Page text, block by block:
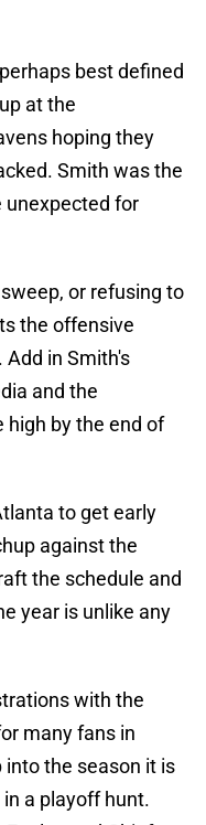
best defined
at the
hoping they
Smith was the
unexpected for
or refusing to
the offensive
in Smith's
and the
by the end of
to get early
against the
the schedule and
year is unlike any
with the
many fans in
into the season it is
a playoff hunt.